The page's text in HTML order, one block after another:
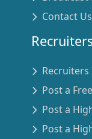
Contact Us
Recruiters
Post a
Post a
Post a